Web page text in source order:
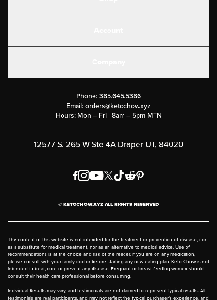
Submit a Success Story
Rewards Program
Order & Shipping Policies
FAQ
Phone: 385.645.5386
Email:orders@ketochow.xyz
Hours: Mon – Fri | 8am – 5pm MTN
12577 S. 265 W Ste 4A Draper UT, 84020
© KETOCHOW.XYZ ALL RIGHTS RESERVED
The content of this website is not intended for the treatment or prevention of disease, nor
as a substitute for medical treatment, nor as an alternative to medical advice. Use of
recommendations is at the choice and risk of the reader. If you are on any medication,
please consult with your family doctor before starting any new eating plan. Keto Chow is not
intended to treat, cure or prevent any disease. Pregnant or breast feeding women should
consult their health care professional before consuming.
Individual Results may vary, and testimonials are not claimed to represent typical results. All
testimonials are real participants, and may not reflect the typical purchaser's experience, and